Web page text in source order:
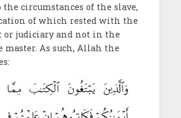
the circumstances of the slave,
of which rested with the
or judiciary and not in the
master. As such, Allah the